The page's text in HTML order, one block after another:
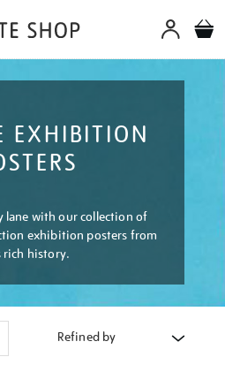
EXHIBITION
lane with our collection of
exhibition posters from
rich history.
Refined by